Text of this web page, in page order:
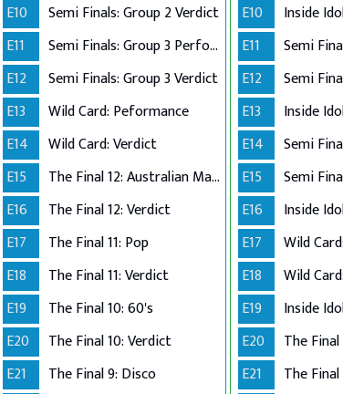
E10
Semi Finals: Group 2 Verdict
E11
Semi Finals: Group 3 Perform
E12
Semi Finals: Group 3 Verdict
E13
Wild Card: Peformance
E14
Wild Card: Verdict
E15
The Final 12: Australian Made
E16
The Final 12: Verdict
E17
The Final 11: Pop
E18
The Final 11: Verdict
E19
The Final 10: 60's
E20
The Final 10: Verdict
E21
The Final 9: Disco
E10
Inside
E11
E12
Semi
E13
Inside
E14
E15
Semi
E16
Inside
E17
Wild
E18
Wild
E19
Inside
E20
E21
The